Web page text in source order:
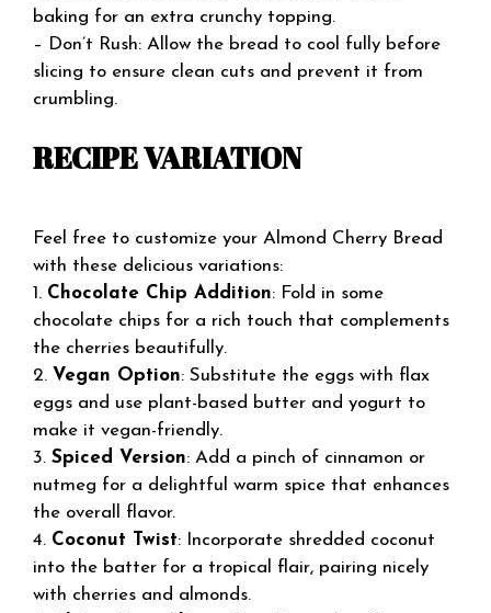
baking for an extra crunchy topping.
– Don’t Rush: Allow the bread to cool fully before
slicing to ensure clean cuts and prevent it from
crumbling.
RECIPE VARIATION
Feel free to customize your Almond Cherry Bread
with these delicious variations:
1. Chocolate Chip Addition: Fold in some
chocolate chips for a rich touch that complements
the cherries beautifully.
2. Vegan Option: Substitute the eggs with flax
eggs and use plant-based butter and yogurt to
make it vegan-friendly.
3. Spiced Version: Add a pinch of cinnamon or
nutmeg for a delightful warm spice that enhances
the overall flavor.
4. Coconut Twist: Incorporate shredded coconut
into the batter for a tropical flair, pairing nicely
with cherries and almonds.